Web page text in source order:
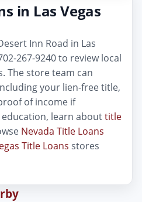
in Las Vegas
Inn Road in Las
267-9240 to review local
The store team can
your lien-free title,
of income if
learn abouttitle
Nevada Title Loans
Title Loans stores